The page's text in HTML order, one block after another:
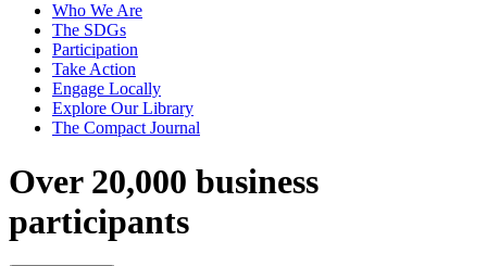
Who We Are
The SDGs
Participation
Take Action
Engage Locally
Explore Our Library
The Compact Journal
Over 20,000 business
participants